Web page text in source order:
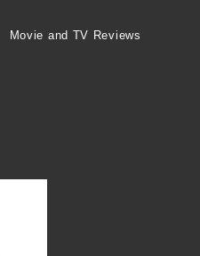
Movie and TV Reviews